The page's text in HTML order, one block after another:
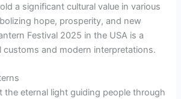
a significant cultural value in various
hope, prosperity, and new
Festival 2025 in the USA is a
customs and modern interpretations.
the eternal light guiding people through